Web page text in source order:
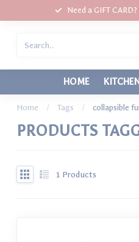
Need a GIFT
HOME
Home / Tags / collapsible
PRODUCTS
1 Products